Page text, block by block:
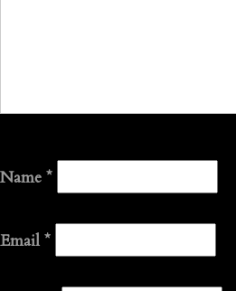
Name *
Email *